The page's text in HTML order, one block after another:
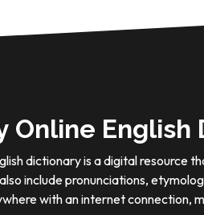
Online English
dictionary is a digital resource
include pronunciations,
with an internet connection,